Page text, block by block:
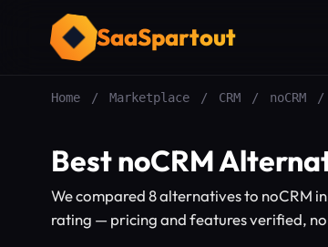
SaaSpartout
Home / Marketplace / CRM / noCRM /
Best noCRM
We compared 8 alternatives to noCRM
rating — pricing and features verified,